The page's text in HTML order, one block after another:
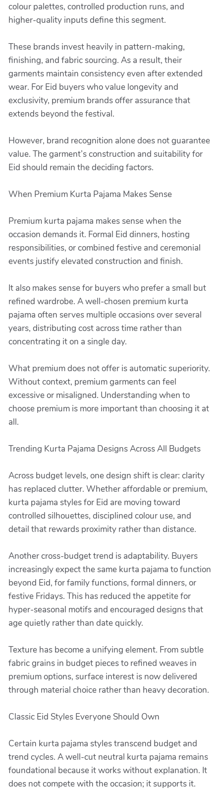
colour palettes, controlled production runs, and
higher-quality inputs define this segment.
These brands invest heavily in pattern-making,
finishing, and fabric sourcing. As a result, their
garments maintain consistency even after extended
wear. For Eid buyers who value longevity and
exclusivity, premium brands offer assurance that
extends beyond the festival.
However, brand recognition alone does not guarantee
value. The garment’s construction and suitability for
Eid should remain the deciding factors.
When Premium Kurta Pajama Makes Sense
Premium kurta pajama makes sense when the
occasion demands it. Formal Eid dinners, hosting
responsibilities, or combined festive and ceremonial
events justify elevated construction and finish.
It also makes sense for buyers who prefer a small but
refined wardrobe. A well-chosen premium kurta
pajama often serves multiple occasions over several
years, distributing cost across time rather than
concentrating it on a single day.
What premium does not offer is automatic superiority.
Without context, premium garments can feel
excessive or misaligned. Understanding when to
choose premium is more important than choosing it at
all.
Trending Kurta Pajama Designs Across All Budgets
Across budget levels, one design shift is clear: clarity
has replaced clutter. Whether affordable or premium,
kurta pajama styles for Eid are moving toward
controlled silhouettes, disciplined colour use, and
detail that rewards proximity rather than distance.
Another cross-budget trend is adaptability. Buyers
increasingly expect the same kurta pajama to function
beyond Eid, for family functions, formal dinners, or
festive Fridays. This has reduced the appetite for
hyper-seasonal motifs and encouraged designs that
age quietly rather than date quickly.
Texture has become a unifying element. From subtle
fabric grains in budget pieces to refined weaves in
premium options, surface interest is now delivered
through material choice rather than heavy decoration.
Classic Eid Styles Everyone Should Own
Certain kurta pajama styles transcend budget and
trend cycles. A well-cut neutral kurta pajama remains
foundational because it works without explanation. It
does not compete with the occasion; it supports it.